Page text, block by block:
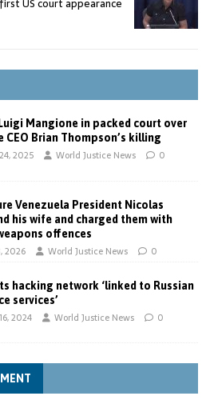
US court appearance
Mangione in packed court over
CEO Brian Thompson’s killing
2025 World Justice News 0
Venezuela President Nicolas
his wife and charged them with
offences
2026 World Justice News 0
hacking network ‘linked to Russian
services’
2024 World Justice News 0